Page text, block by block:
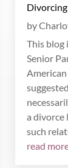
by
This blog
Senior
a divorce
such
read